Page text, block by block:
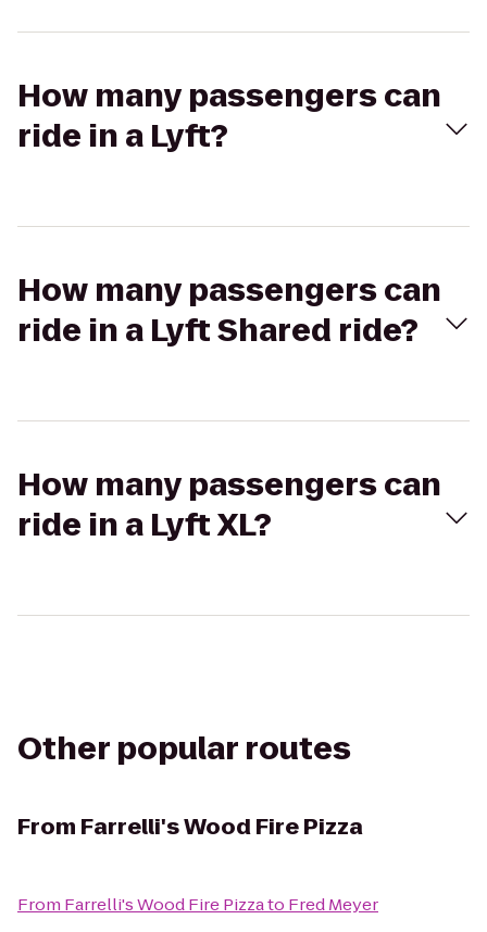
How many passengers can
ride in a Lyft?
How many passengers can
ride in a Lyft Shared ride?
How many passengers can
ride in a Lyft XL?
Other popular routes
From Farrelli's Wood Fire Pizza
From Farrelli's Wood Fire Pizzato Fred Meyer